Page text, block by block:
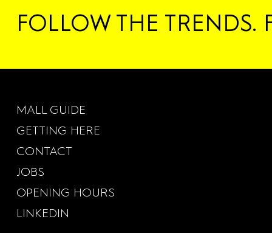
FOLLOW THE TRENDS.
MALL GUIDE
GETTING HERE
CONTACT
JOBS
OPENING HOURS
LINKEDIN